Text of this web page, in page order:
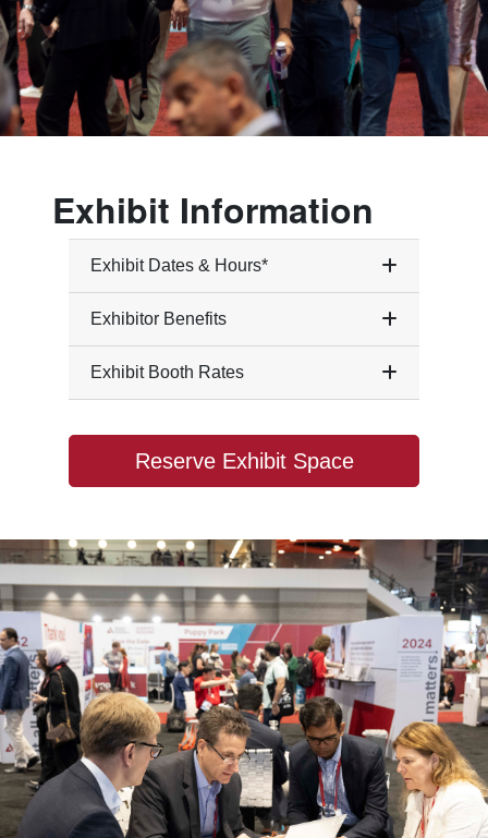
Exhibit Information
Exhibit Dates & Hours*
Exhibitor Benefits
Exhibit Booth Rates
Reserve Exhibit Space